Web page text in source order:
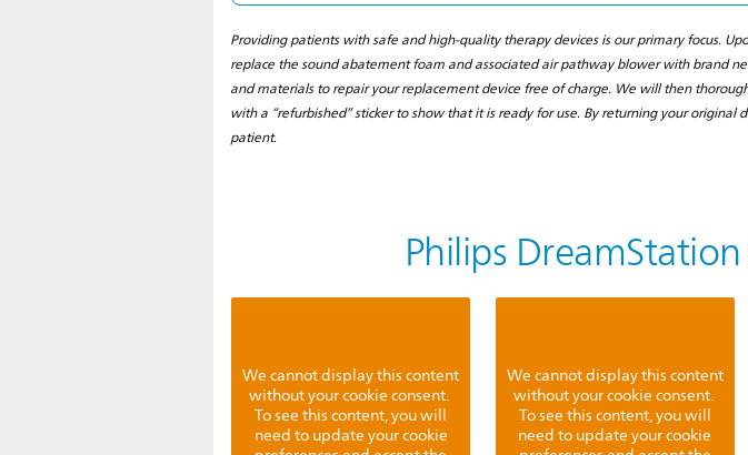
Providing patients with safe and high-quality therapy devices is our primary focus.
replace the sound abatement foam and associated air pathway blower with brand
and materials to repair your replacement device free of charge. We will then
with a “refurbished” sticker to show that it is ready for use. By returning your
patient.
Philips
We cannot display this content
without your cookie consent.
To see this content, you will
need to update your cookie
We cannot display this content
without your cookie consent.
To see this content, you will
need to update your cookie